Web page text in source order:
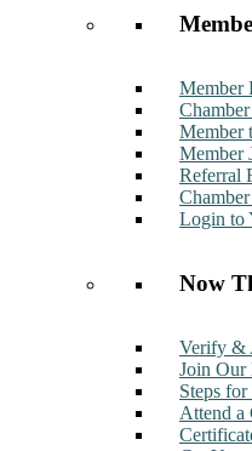
Member
Member
Member
Referral
Login to
Now
Verify &
Join
Steps for
Attend a